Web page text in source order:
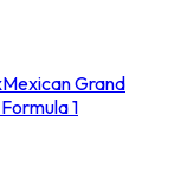
Mexican Grand
1